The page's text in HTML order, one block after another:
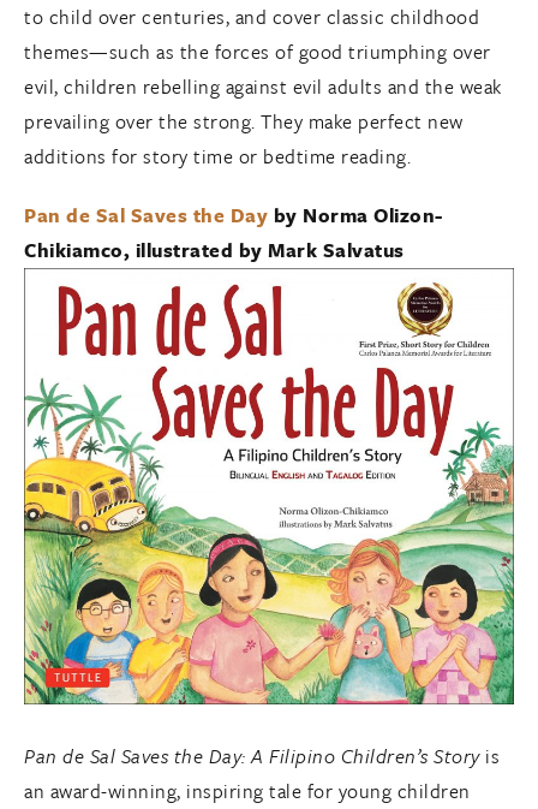
to child over centuries, and cover classic childhood
themes—such as the forces of good triumphing over
evil, children rebelling against evil adults and the weak
prevailing over the strong. They make perfect new
additions for story time or bedtime reading.
Pan de Sal Saves the Day by Norma Olizon-
Chikiamco, illustrated by Mark Salvatus
Pan de Sal Saves the Day: A Filipino Children’s Storyis
an award-winning, inspiring tale for young children